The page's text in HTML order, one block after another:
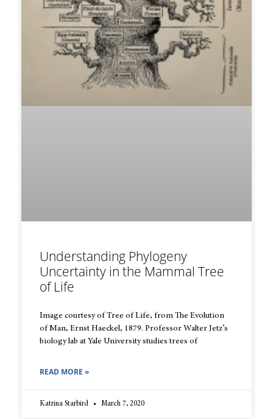
Understanding Phylogeny
Uncertainty in the Mammal Tree
of Life
Image courtesy of Tree of Life, from The Evolution
of Man, Ernst Haeckel, 1879. Professor Walter Jetz’s
biology lab at Yale University studies trees of
READ MORE »
Katrina Starbird March 7, 2020